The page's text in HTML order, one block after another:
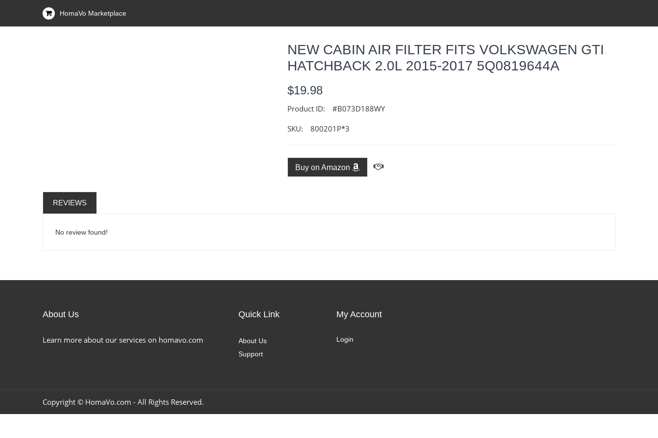
HomaVo Marketplace
NEW CABIN AIR FILTER FITS VOLKSWAGEN GTI
HATCHBACK 2.0L 2015-2017 5Q0819644A
$19.98
Product ID: #B073D188WY
SKU: 800201P*3
Buy on Amazon
REVIEWS
No review found!
About Us
Learn more about our services on homavo.com
Quick Link
About Us
Support
My Account
Login
Copyright © HomaVo.com - All Rights Reserved.